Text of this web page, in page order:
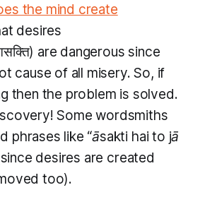
the mind create
desires
are dangerous since
cause of all misery. So, if
then the problem is solved.
Some wordsmiths
phrases like “āsakti hai to jā
desires are created
too).